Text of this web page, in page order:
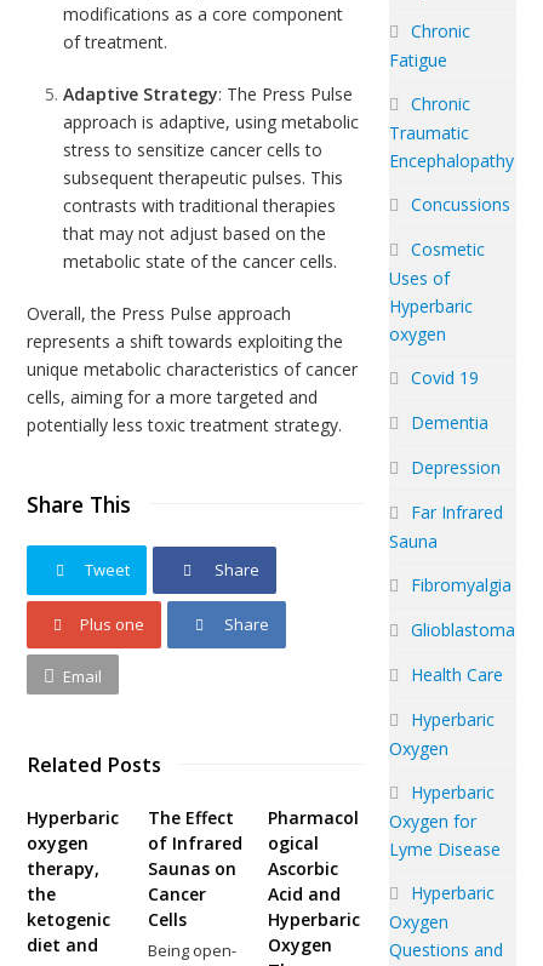
modifications as a core component
of treatment.
Adaptive Strategy: The Press Pulse
approach is adaptive, using metabolic
stress to sensitize cancer cells to
subsequent therapeutic pulses. This
contrasts with traditional therapies
that may not adjust based on the
metabolic state of the cancer cells.
Overall, the Press Pulse approach
represents a shift towards exploiting the
unique metabolic characteristics of cancer
cells, aiming for a more targeted and
potentially less toxic treatment strategy.
Share This
Tweet Share
Plus one Share
Email
Related Posts
Hyperbaric
oxygen
therapy,
the
ketogenic
diet and
The Effect
of Infrared
Saunas on
Cancer
Cells
Being open-
Pharmacol
ogical
Ascorbic
Acid and
Hyperbaric
Oxygen
Chronic
Fatigue
Chronic
Traumatic
Encephalopathy
Concussions
Cosmetic
Uses of
Hyperbaric
oxygen
Covid 19
Dementia
Depression
Far Infrared
Sauna
Fibromyalgia
Glioblastoma
Health Care
Hyperbaric
Oxygen
Hyperbaric
Oxygen for
Lyme Disease
Hyperbaric
Oxygen
Questions and